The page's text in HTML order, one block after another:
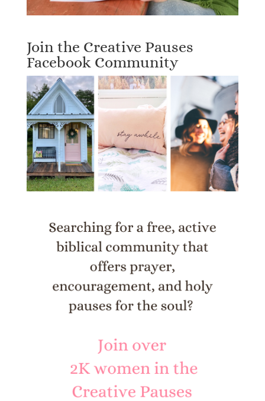
Join the Creative Pauses
Facebook Community